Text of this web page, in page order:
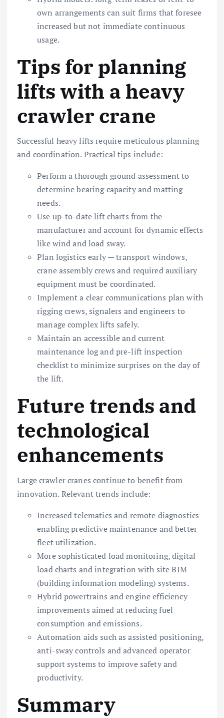
own arrangements can suit firms that foresee
increased but not immediate continuous
usage.
Tips for planning
lifts with a heavy
crawler crane
Successful heavy lifts require meticulous planning
and coordination. Practical tips include:
Perform a thorough ground assessment to
determine bearing capacity and matting
needs.
Use up-to-date lift charts from the
manufacturer and account for dynamic effects
like wind and load sway.
Plan logistics early — transport windows,
crane assembly crews and required auxiliary
equipment must be coordinated.
Implement a clear communications plan with
rigging crews, signalers and engineers to
manage complex lifts safely.
Maintain an accessible and current
maintenance log and pre-lift inspection
checklist to minimize surprises on the day of
the lift.
Future trends and
technological
enhancements
Large crawler cranes continue to benefit from
innovation. Relevant trends include:
Increased telematics and remote diagnostics
enabling predictive maintenance and better
fleet utilization.
More sophisticated load monitoring, digital
load charts and integration with site BIM
(building information modeling) systems.
Hybrid powertrains and engine efficiency
improvements aimed at reducing fuel
consumption and emissions.
Automation aids such as assisted positioning,
anti-sway controls and advanced operator
support systems to improve safety and
productivity.
Summary